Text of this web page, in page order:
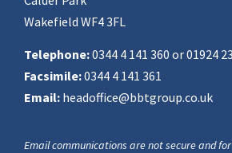
Wakefield WF4 3FL
Telephone:0344 4 141 360 or 01924
Facsimile:0344 4 141 361
Email: headoffice@bbtgroup.co.uk
Email communications are not secure and